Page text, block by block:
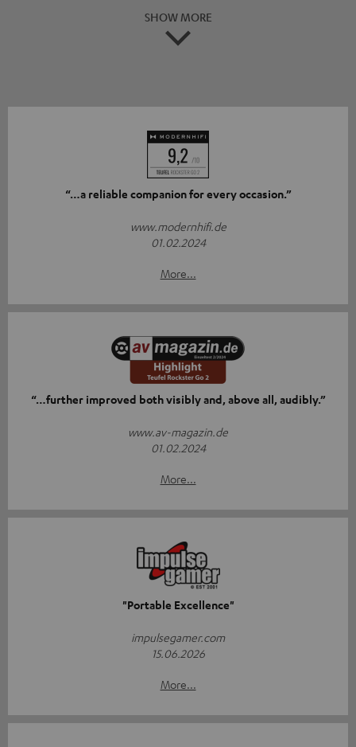
SHOW MORE
“…a reliable companion for every occasion.”
www.modernhifi.de
01.02.2024
More...
“…further improved both visibly and, above all, audibly.”
www.av-magazin.de
01.02.2024
More...
"Portable Excellence"
impulsegamer.com
15.06.2026
More...